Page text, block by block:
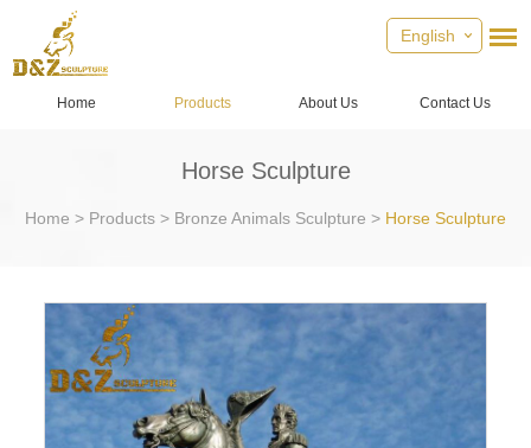
English
Home Products About Us Contact Us
Horse Sculpture
Home > Products > Bronze Animals Sculpture > Horse Sculpture